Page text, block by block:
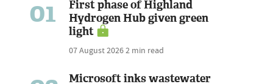
01
First phase of Highland
Hydrogen Hub given green
light
07 August 20262 min read
Microsoft inks wastewater